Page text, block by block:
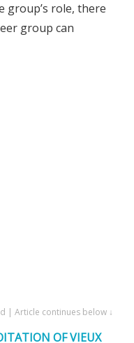
role, there
group can
| Article continues below ↓
OF VIEUX